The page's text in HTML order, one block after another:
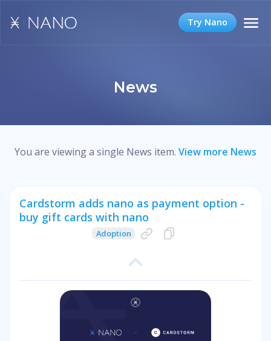
Try Nano
News
You are viewing a single News item. View more News
Cardstorm adds nano as payment option -
buy gift cards with nano
Adoption